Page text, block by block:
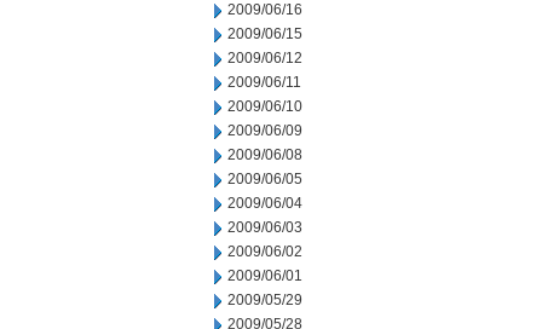
2009/06/16
2009/06/15
2009/06/12
2009/06/11
2009/06/10
2009/06/09
2009/06/08
2009/06/05
2009/06/04
2009/06/03
2009/06/02
2009/06/01
2009/05/29
2009/05/28